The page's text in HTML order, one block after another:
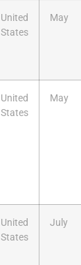
United
States
May
United
States
May
United
States
July